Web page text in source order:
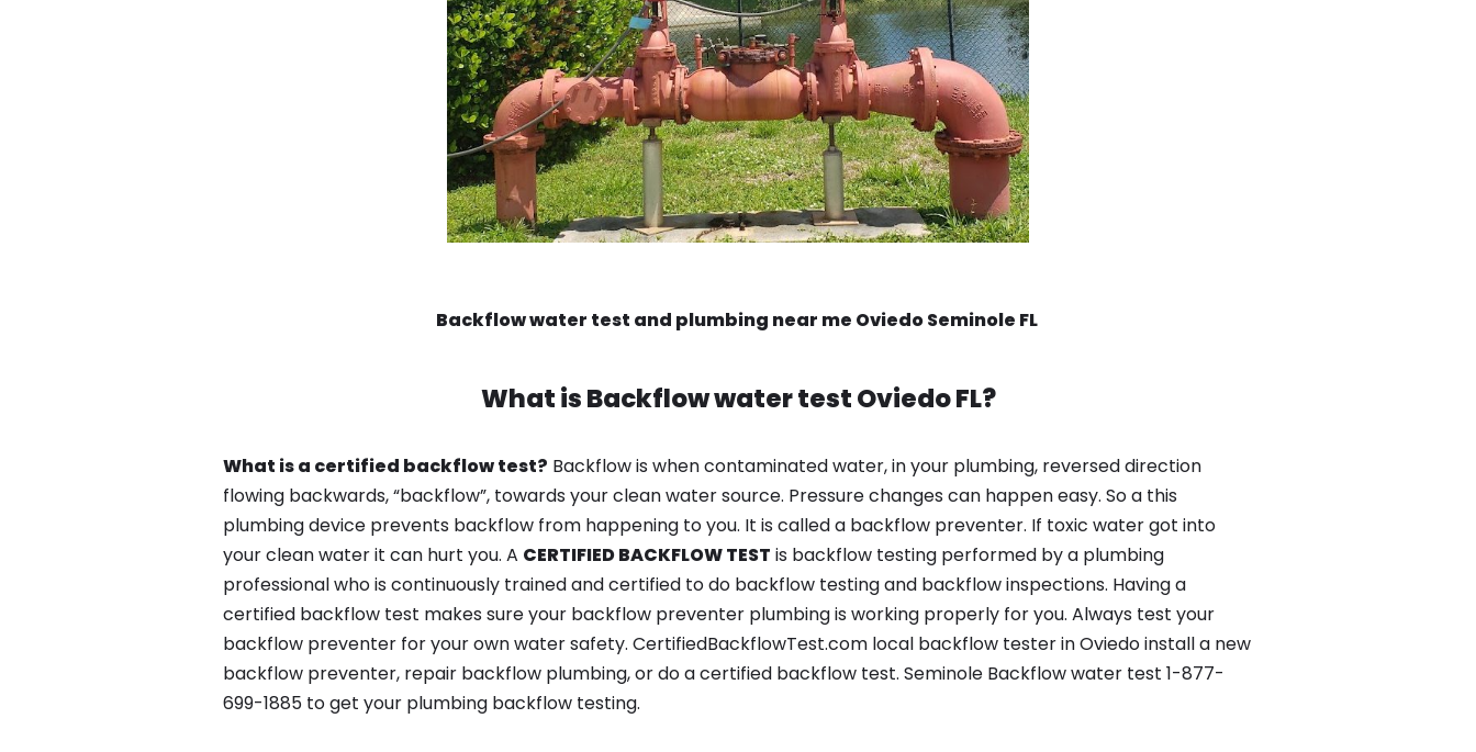
Backflow water test and plumbing near me Oviedo Seminole FL
What isBackflow water testOviedo FL?
What is a certified backflow test? Backflow is when contaminated water, in your plumbing, reversed direction
flowing backwards, “backflow”, towards your clean water source. Pressure changes can happen easy. So a this
plumbing device prevents backflow from happening to you. It is called a backflow preventer. If toxic water got into
your clean water it can hurt you. A CERTIFIED BACKFLOW TEST is backflow testing performed by a plumbing
professional who is continuously trained and certified to do backflow testing and backflow inspections. Having a
certified backflow test makes sure your backflow preventer plumbing is working properly for you. Always test your
backflow preventer for your own water safety. CertifiedBackflowTest.com local backflow tester in Oviedo install a new
backflow preventer, repair backflow plumbing, or do a certified backflow test. Seminole Backflow water test 1-877-
699-1885 to get your plumbing backflow testing.